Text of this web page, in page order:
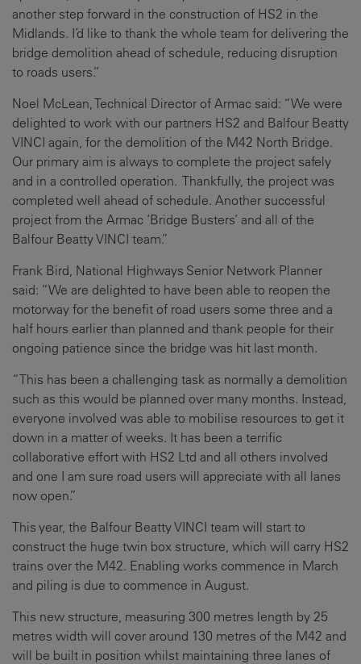
another step forward in the construction of HS2 in the
Midlands. I’d like to thank the whole team for delivering the
bridge demolition ahead of schedule, reducing disruption
to roads users.”
Noel McLean, Technical Director of Armac said: “We were
delighted to work with our partners HS2 and Balfour Beatty
VINCI again, for the demolition of the M42 North Bridge.
Our primary aim is always to complete the project safely
and in a controlled operation. Thankfully, the project was
completed well ahead of schedule. Another successful
project from the Armac ‘Bridge Busters’ and all of the
Balfour Beatty VINCI team.”
Frank Bird, National Highways Senior Network Planner
said: “We are delighted to have been able to reopen the
motorway for the benefit of road users some three and a
half hours earlier than planned and thank people for their
ongoing patience since the bridge was hit last month.
“This has been a challenging task as normally a demolition
such as this would be planned over many months. Instead,
everyone involved was able to mobilise resources to get it
down in a matter of weeks. It has been a terrific
collaborative effort with HS2 Ltd and all others involved
and one I am sure road users will appreciate with all lanes
now open.”
This year, the Balfour Beatty VINCI team will start to
construct the huge twin box structure, which will carry HS2
trains over the M42. Enabling works commence in March
and piling is due to commence in August.
This new structure, measuring 300 metres length by 25
metres width will cover around 130 metres of the M42 and
will be built in position whilst maintaining three lanes of